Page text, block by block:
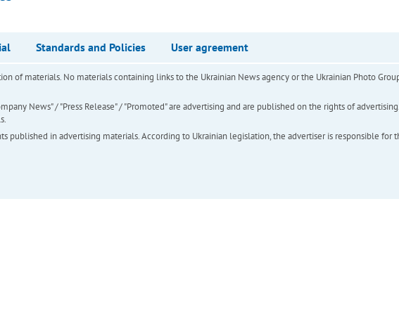
Standards and Policies User agreement
of materials. No materials containing links to the Ukrainian News agency or the Ukrainian Photo
News" / "Press Release" / "Promoted" are advertising and are published on the rights of
published in advertising materials. According to Ukrainian legislation, the advertiser is responsible for